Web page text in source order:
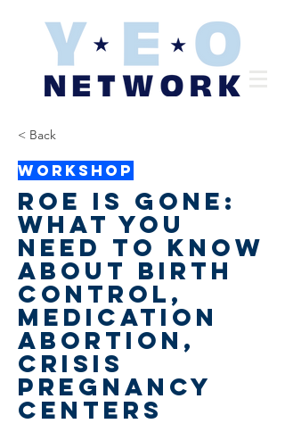
< Back
Workshop
Roe is Gone:
What you
need to know
about birth
control,
medication
abortion,
crisis
pregnancy
centers